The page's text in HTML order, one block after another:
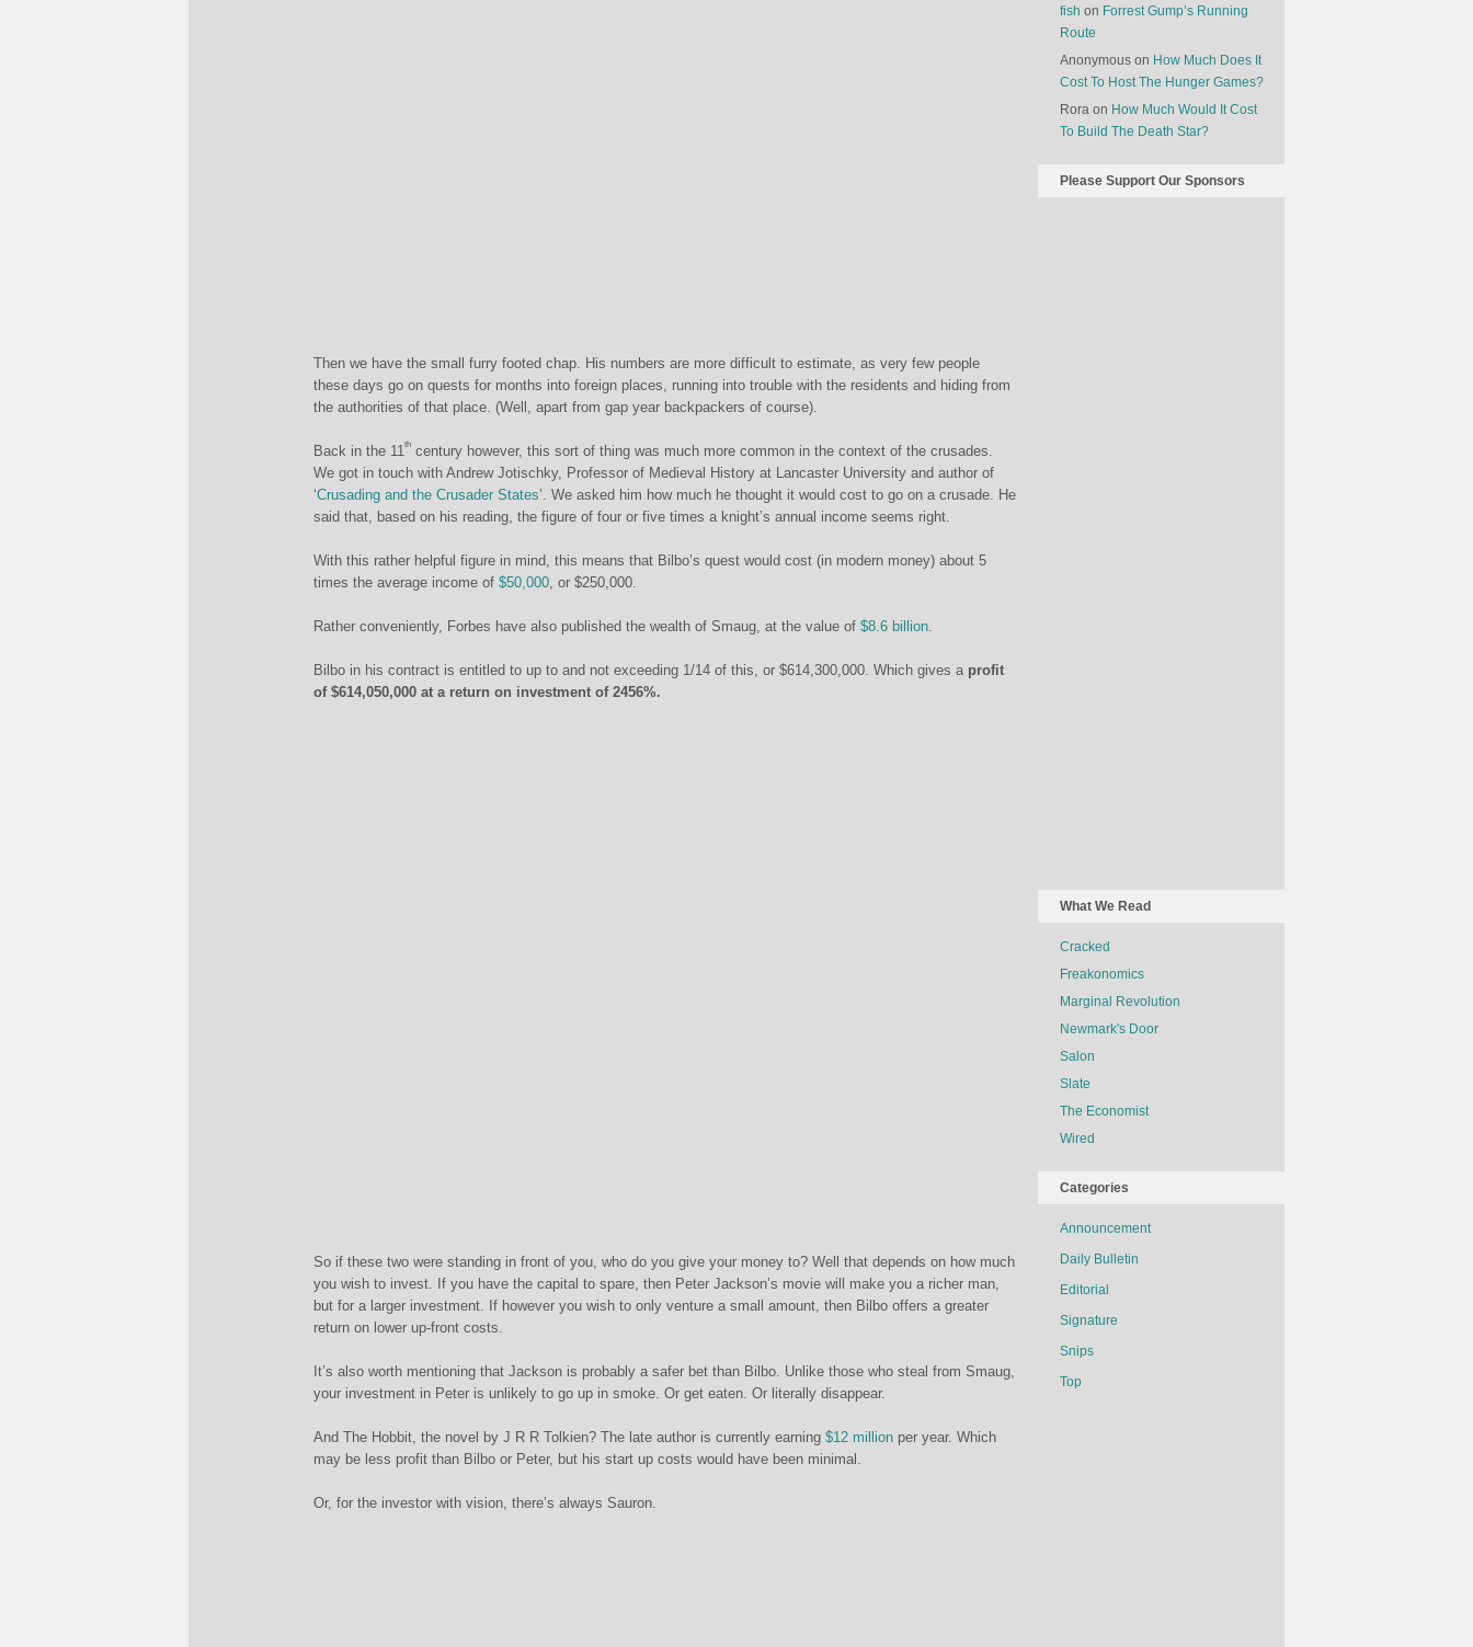
Then we have the small furry footed chap. His numbers are more difficult to estimate, as very few people
these days go on quests for months into foreign places, running into trouble with the residents and hiding from
the authorities of that place. (Well, apart from gap year backpackers of course).
Back in the 11th century however, this sort of thing was much more common in the context of the crusades.
We got in touch with Andrew Jotischky, Professor of Medieval History at Lancaster University and author of
‘Crusading and the Crusader States’. We asked him how much he thought it would cost to go on a crusade. He
said that, based on his reading, the figure of four or five times a knight’s annual income seems right.
With this rather helpful figure in mind, this means that Bilbo’s quest would cost (in modern money) about 5
times the average income of $50,000, or $250,000.
Rather conveniently, Forbes have also published the wealth of Smaug, at the value of $8.6 billion.
Bilbo in his contract is entitled to up to and not exceeding 1/14 of this, or $614,300,000. Which gives a profit
of $614,050,000 at a return on investment of 2456%.
So if these two were standing in front of you, who do you give your money to? Well that depends on how much
you wish to invest. If you have the capital to spare, then Peter Jackson’s movie will make you a richer man,
but for a larger investment. If however you wish to only venture a small amount, then Bilbo offers a greater
return on lower up-front costs.
It’s also worth mentioning that Jackson is probably a safer bet than Bilbo. Unlike those who steal from Smaug,
your investment in Peter is unlikely to go up in smoke. Or get eaten. Or literally disappear.
And The Hobbit, the novel by J R R Tolkien? The late author is currently earning $12 million per year. Which
may be less profit than Bilbo or Peter, but his start up costs would have been minimal.
Or, for the investor with vision, there’s always Sauron.
fish on Forrest Gump’s Running
Route
Anonymous on How Much Does It
Cost To Host The Hunger Games?
Rora on How Much Would It Cost
To Build The Death Star?
Please Support Our Sponsors
What We Read
Cracked
Freakonomics
Marginal Revolution
Newmark's Door
Salon
Slate
The Economist
Wired
Categories
Announcement
Daily Bulletin
Editorial
Signature
Snips
Top